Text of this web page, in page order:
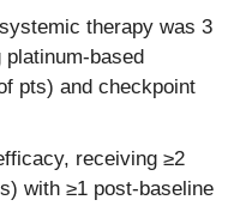
therapy was 3
platinum-based
pts) and checkpoint
receiving ≥2
with ≥1 post-baseline